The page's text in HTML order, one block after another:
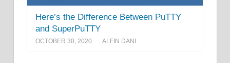
Here’s the Difference Between PuTTY
and SuperPuTTY
OCTOBER 30, 2020 ALFIN DANI